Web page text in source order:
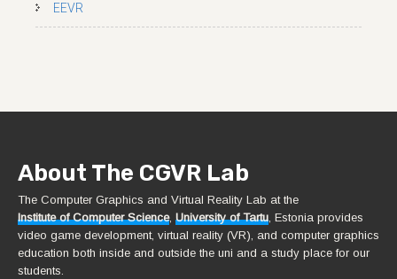
EEVR
About The CGVR Lab
The Computer Graphics and Virtual Reality Lab at the
Institute of Computer Science, University of Tartu, Estonia provides
video game development, virtual reality (VR), and computer graphics
education both inside and outside the uni and a study place for our
students.